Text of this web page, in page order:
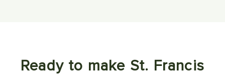
Ready to make St. Francis